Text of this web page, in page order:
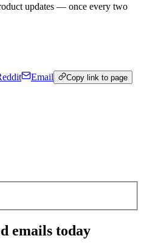
updates — once every two
Email Copy link to page
emails today